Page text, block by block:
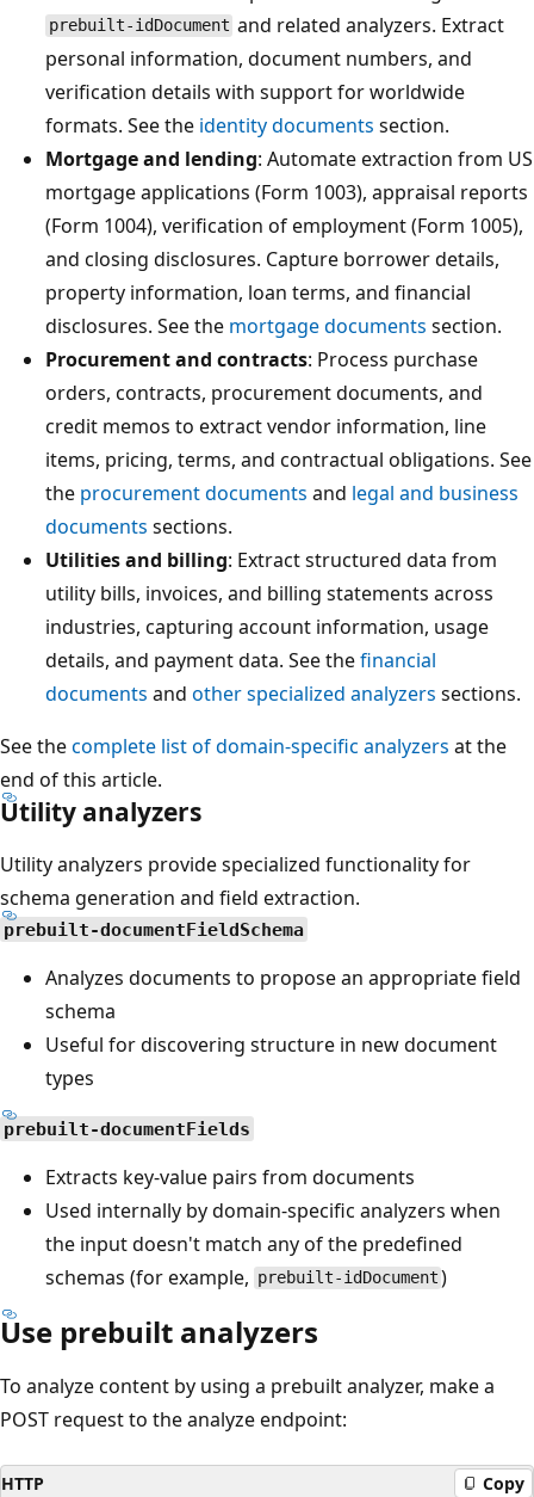
prebuilt-idDocument and related analyzers. Extract
personal information, document numbers, and
verification details with support for worldwide
formats. See the identity documents section.
Mortgage and lending: Automate extraction from US
mortgage applications (Form 1003), appraisal reports
(Form 1004), verification of employment (Form 1005),
and closing disclosures. Capture borrower details,
property information, loan terms, and financial
disclosures. See the mortgage documents section.
Procurement and contracts: Process purchase
orders, contracts, procurement documents, and
credit memos to extract vendor information, line
items, pricing, terms, and contractual obligations. See
the procurement documents and legal and business
documents sections.
Utilities and billing: Extract structured data from
utility bills, invoices, and billing statements across
industries, capturing account information, usage
details, and payment data. See thefinancial
documents and other specialized analyzers sections.
See thecomplete list of domain-specific analyzers at the
end of this article.
Utility analyzers
Utility analyzers provide specialized functionality for
schema generation and field extraction.
prebuilt-documentFieldSchema
Analyzes documents to propose an appropriate field
schema
Useful for discovering structure in new document
types
prebuilt-documentFields
Extracts key-value pairs from documents
Used internally by domain-specific analyzers when
the input doesn't match any of the predefined
schemas (for example, prebuilt-idDocument )
Use prebuilt analyzers
To analyze content by using a prebuilt analyzer, make a
POST request to the analyze endpoint:
HTTP Copy